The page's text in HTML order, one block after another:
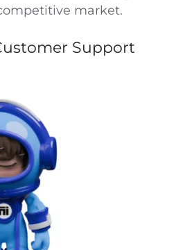
market.
Support